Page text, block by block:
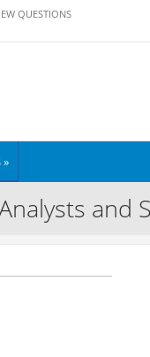
QUESTIONS
»
and